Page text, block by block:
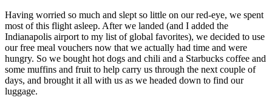
Having worried so much and slept so little on our red-eye, we spent
most of this flight asleep. After we landed (and I added the
Indianapolis airport to my list of global favorites), we decided to use
our free meal vouchers now that we actually had time and were
hungry. So we bought hot dogs and chili and a Starbucks coffee and
some muffins and fruit to help carry us through the next couple of
days, and brought it all with us as we headed down to find our
luggage.